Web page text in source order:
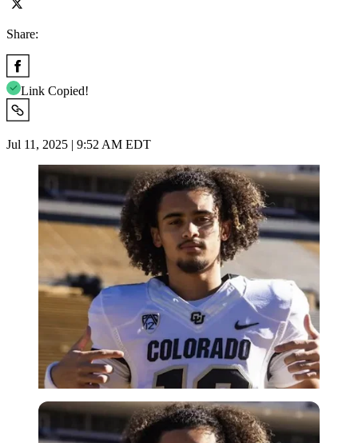
Share:
Link Copied!
Jul 11, 2025 | 9:52 AM EDT